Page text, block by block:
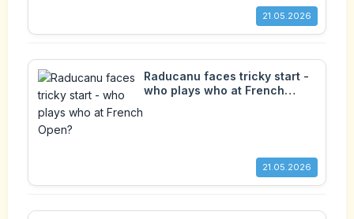
21.05.2026
Raducanu faces tricky start -
who plays who at French
21.05.2026